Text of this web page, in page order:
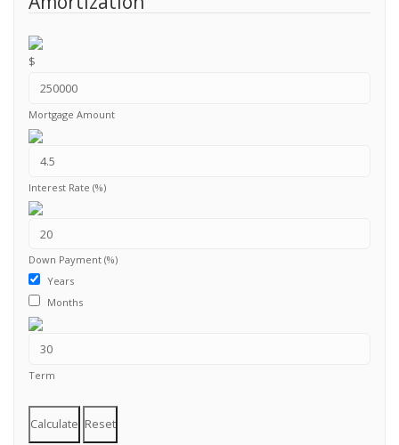
$
Mortgage Amount
Interest Rate (%)
Down Payment (%)
Years
Months
Term
Calculate Reset